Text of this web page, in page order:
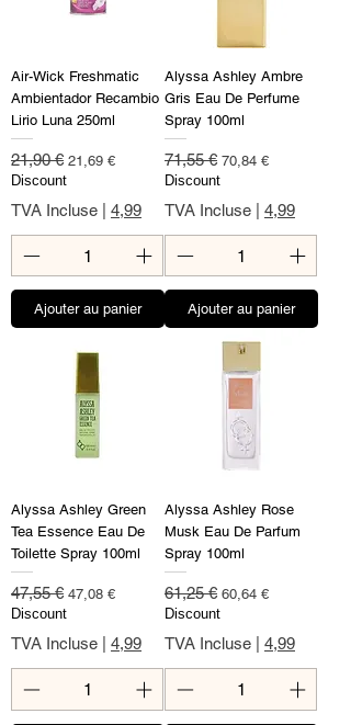
Air-Wick Freshmatic
Ambientador Recambio
Lirio Luna 250ml
Prix original
21,90 € Prix promotionnel
21,69 €
Discount
TVA Incluse 4,99
Ajouter au panier
Alyssa Ashley Ambre
Gris Eau De Perfume
Spray 100ml
Prix original
71,55 € Prix promotionnel
70,84 €
Discount
TVA Incluse 4,99
Ajouter au panier
Alyssa Ashley Green
Tea Essence Eau De
Toilette Spray 100ml
Prix original
47,55 € Prix promotionnel
47,08 €
Discount
TVA Incluse 4,99
Alyssa Ashley Rose
Musk Eau De Parfum
Spray 100ml
Prix original
61,25 € Prix promotionnel
60,64 €
Discount
TVA Incluse 4,99